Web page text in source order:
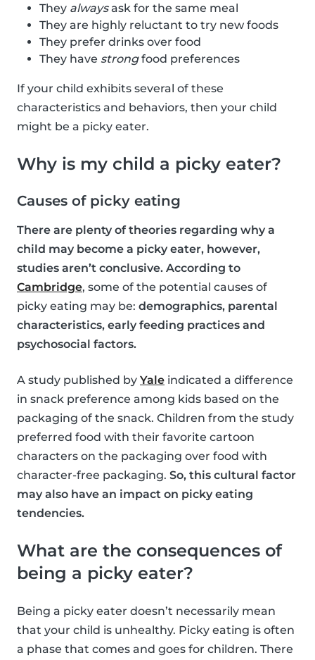
They alwaysask for the same meal
They are highly reluctant to try new foods
They prefer drinks over food
They have strongfood preferences
If your child exhibits several of these
characteristics and behaviors, then your child
might be a picky eater.
Why is my child a picky eater?
Causes of picky eating
There are plenty of theories regarding why a
child may become a picky eater, however,
studies aren’t conclusive. According to
Cambridge, some of the potential causes of
picky eating may be: demographics, parental
characteristics, early feeding practices and
psychosocial factors.
A study published by Yale indicated a difference
in snack preference among kids based on the
packaging of the snack. Children from the study
preferred food with their favorite cartoon
characters on the packaging over food with
character-free packaging. So, this cultural factor
may also have an impact on picky eating
tendencies.
What are the consequences of
being a picky eater?
Being a picky eater doesn’t necessarily mean
that your child is unhealthy. Picky eating is often
a phase that comes and goes for children. There